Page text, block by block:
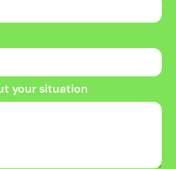
your situation